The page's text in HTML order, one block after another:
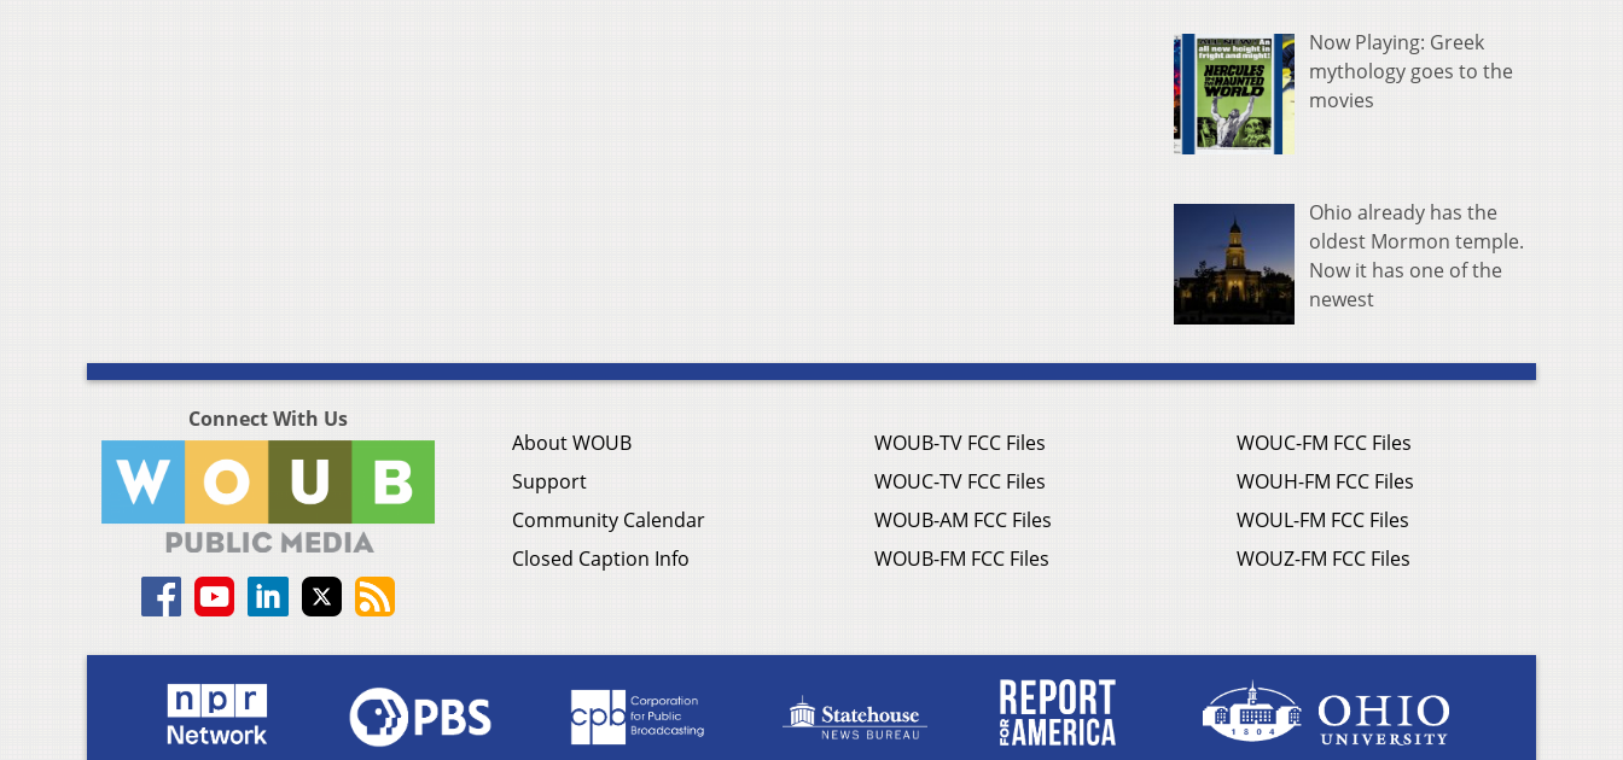
Now Playing: Greek
mythology goes to the
movies
Ohio already has the
oldest Mormon temple.
Now it has one of the
newest
Connect With Us
About WOUB
Support
Community Calendar
Closed Caption Info
WOUB-TV FCC Files
WOUC-TV FCC Files
WOUB-AM FCC Files
WOUB-FM FCC Files
WOUC-FM FCC Files
WOUH-FM FCC Files
WOUL-FM FCC Files
WOUZ-FM FCC Files